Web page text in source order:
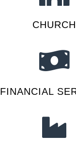
CHURCH
FINANCIAL